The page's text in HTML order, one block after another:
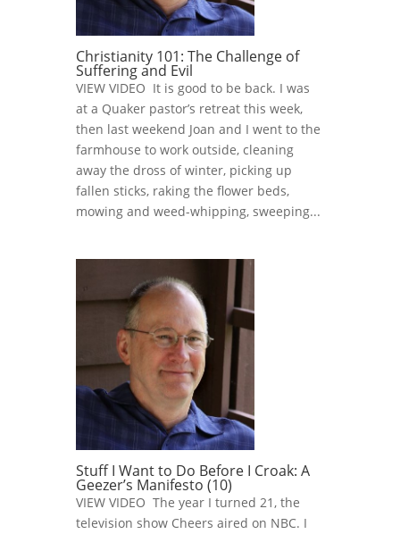
Christianity 101: The Challenge of
Suffering and Evil
VIEW VIDEO It is good to be back. I was
at a Quaker pastor’s retreat this week,
then last weekend Joan and I went to the
farmhouse to work outside, cleaning
away the dross of winter, picking up
fallen sticks, raking the flower beds,
mowing and weed-whipping, sweeping...
Stuff I Want to Do Before I Croak: A
Geezer’s Manifesto (10)
VIEW VIDEO The year I turned 21, the
television show Cheers aired on NBC. I